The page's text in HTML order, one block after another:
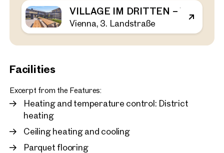
VILLAGE IM DRITTEN – VIEW
Vienna, 3. Landstraße
Facilities
Excerpt from the Features:
Heating and temperature control: District
heating
Ceiling heating and cooling
Parquet flooring
Vienna, 3. Landstraße
VILLAGE IM DRITTEN –
Balcony